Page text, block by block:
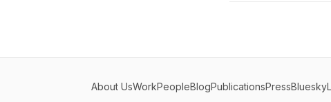
About UsWorkPeopleBlogPublicationsPressBluesky